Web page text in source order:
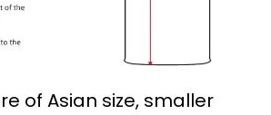
of Asian size, smaller